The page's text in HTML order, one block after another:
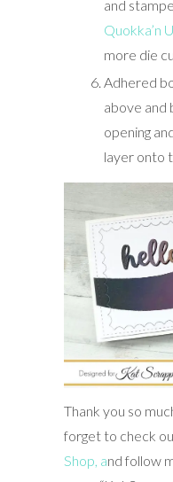
and
Quokka’n
more die
Adhered
above and
opening
layer onto
Thank you so
forget to check
Shop, and follow